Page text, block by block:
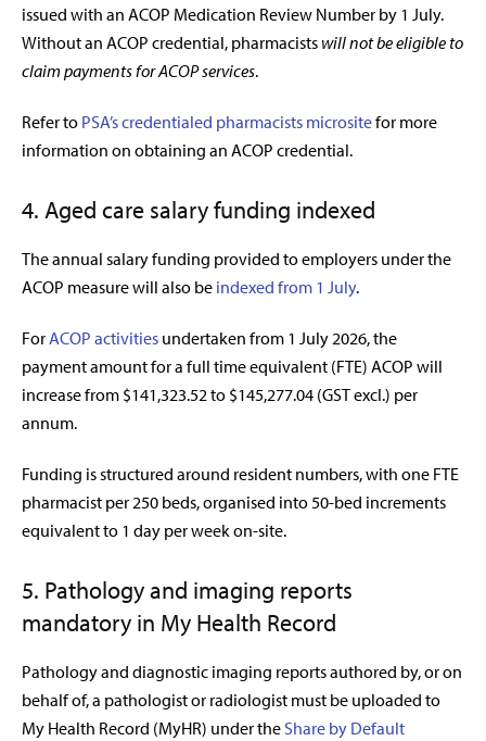
issued with an ACOP Medication Review Number by 1 July.
Without an ACOP credential, pharmacists will not be eligible to
claim payments for ACOP services.
Refer to PSA’s credentialed pharmacists micrositefor more
information on obtaining an ACOP credential.
4. Aged care salary funding indexed
The annual salary funding provided to employers under the
ACOP measure will also be indexed from 1 July.
ForACOP activities undertaken from 1 July 2026, the
payment amount for a full time equivalent (FTE) ACOP will
increase from $141,323.52 to $145,277.04 (GST excl.) per
annum.
Funding is structured around resident numbers, with one FTE
pharmacist per 250 beds, organised into 50-bed increments
equivalent to 1 day per week on-site.
5. Pathology and imaging reports
mandatory in My Health Record
Pathology and diagnostic imaging reports authored by, or on
behalf of, a pathologist or radiologist must be uploaded to
My Health Record (MyHR) under theShare by Default